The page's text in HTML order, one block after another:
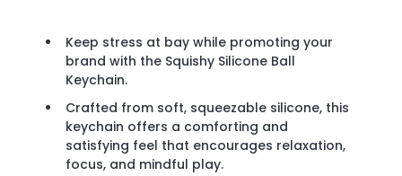
Keep stress at bay while promoting your
brand with the Squishy Silicone Ball
Keychain.
Crafted from soft, squeezable silicone, this
keychain offers a comforting and
satisfying feel that encourages relaxation,
focus, and mindful play.